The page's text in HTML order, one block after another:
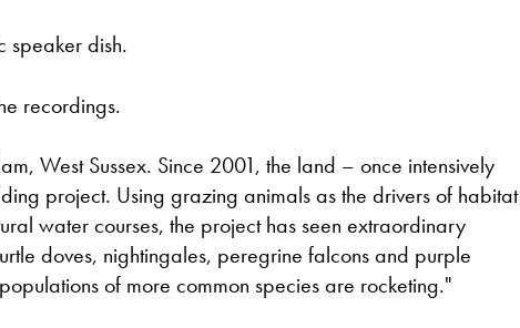
speaker dish.
recordings.
West Sussex. Since 2001, the land – once intensively
project. Using grazing animals as the drivers of habitat
water courses, the project has seen extraordinary
doves, nightingales, peregrine falcons and purple
of more common species are rocketing."